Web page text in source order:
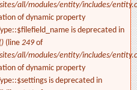
all/modules/entity/includes/
of dynamic property
is deprecated in
(line 249of
all/modules/entity/includes/
of dynamic property
is deprecated in